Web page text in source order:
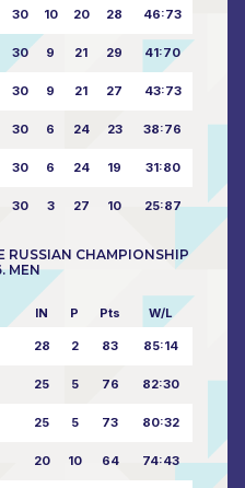
30 10 20 28 46:73
30 9 21 29 41:70
30 9 21 27 43:73
30 6 24 23 38:76
30 6 24 19 31:80
30 3 27 10 25:87
RUSSIAN CHAMPIONSHIP
MEN
IN P Pts W/L
28 2 83 85:14
25 5 76 82:30
25 5 73 80:32
20 10 64 74:43